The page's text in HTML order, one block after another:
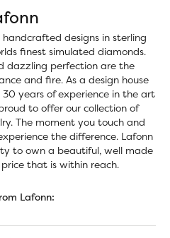
designs in sterling
finest simulated diamonds.
dazzling perfection are the
and fire. As a design house
years of experience in the art
to offer our collection of
The moment you touch and
the difference. Lafonn
to own a beautiful, well made
that is within reach.
Lafonn: